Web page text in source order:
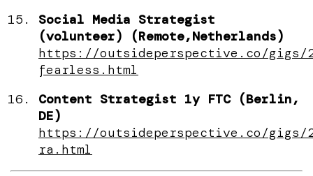
Social Media Strategist
(volunteer) (Remote,Netherlands)
https://outsideperspective.co/gigs/
fearless.html
Content Strategist 1y FTC (Berlin,
DE)
https://outsideperspective.co/gigs/
ra.html